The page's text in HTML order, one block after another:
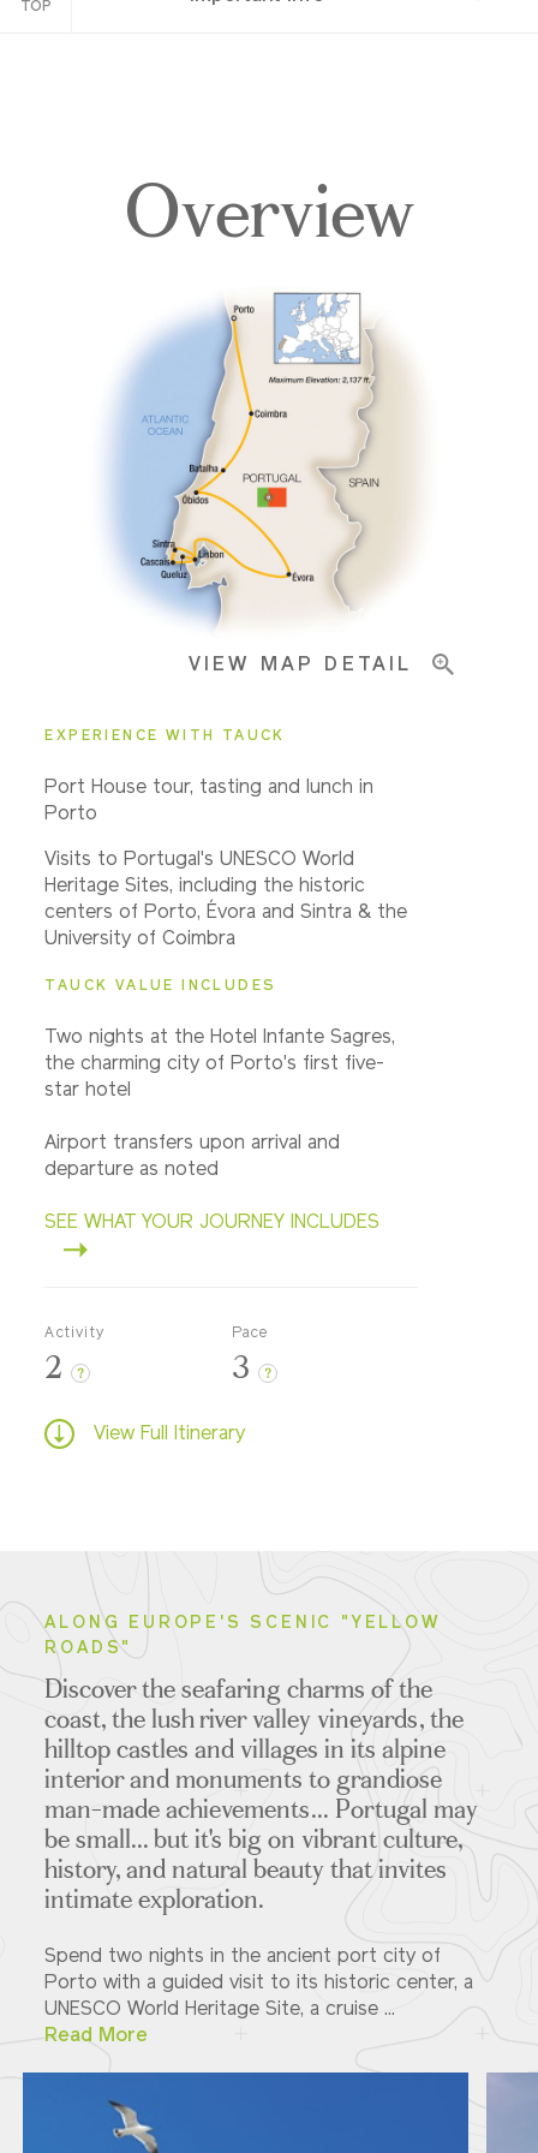
TOP
Accommodations
Pricing & Availability
Important Info
Overview
VIEW MAP DETAIL
EXPERIENCE WITH TAUCK
Port House tour, tasting and lunch in
Porto
Visits to Portugal's UNESCO World
Heritage Sites, including the historic
centers of Porto, Évora and Sintra & the
University of Coimbra
TAUCK VALUE INCLUDES
Two nights at the Hotel Infante Sagres,
the charming city of Porto's first five-
star hotel
Airport transfers upon arrival and
departure as noted
SEE WHAT YOUR JOURNEY INCLUDES
Activity
2 ?
Pace
3 ?
View Full Itinerary
ALONG EUROPE'S SCENIC "YELLOW
ROADS"
Discover the seafaring charms of the
coast, the lush river valley vineyards, the
hilltop castles and villages in its alpine
interior and monuments to grandiose
man-made achievements... Portugal may
be small... but it's big on vibrant culture,
history, and natural beauty that invites
intimate exploration.
Spend two nights in the ancient port city of
Porto with a guided visit to its historic center, a
UNESCO World Heritage Site, a cruise ...
Read More